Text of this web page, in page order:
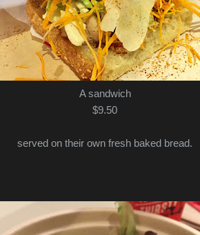
A sandwich
$9.50
served on their own fresh baked bread.